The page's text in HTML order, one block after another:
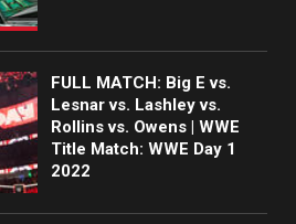
FULL MATCH: Big E vs.
Lesnar vs. Lashley vs.
Rollins vs. Owens | WWE
Title Match: WWE Day 1
2022